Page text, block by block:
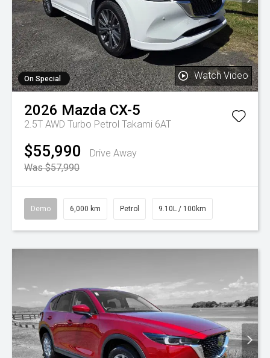
On Special Watch Video
2026 Mazda CX-5
2.5T AWD Turbo Petrol Takami 6AT
$55,990
Drive Away
Was $57,990
Demo 6,000 km Petrol 9.10L / 100km